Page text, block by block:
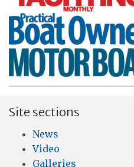
Site sections
News
Video
Galleries